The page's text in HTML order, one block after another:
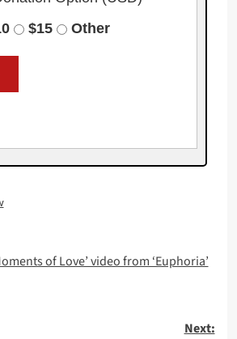
$15 Other
of Love’ video from ‘Euphoria’
Next: